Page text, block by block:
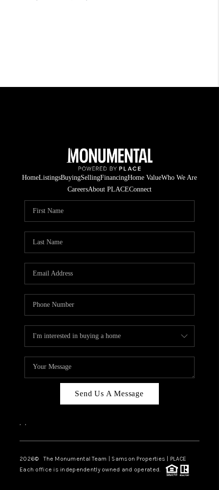
HomeListingsBuyingSellingFinancingHome ValueWho We Are
CareersAbout PLACEConnect
Send Us A Message
, ,
2026© The Monumental Team | Samson Properties | PLACE
Each office is independently owned and operated.